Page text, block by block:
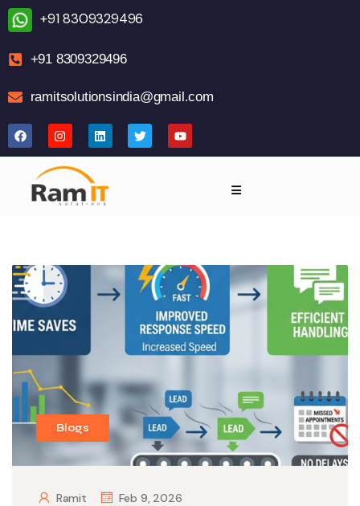
+91 8309329496
+91 8309329496
ramitsolutionsindia@gmail.com
Blogs
Ramit Feb 9, 2026